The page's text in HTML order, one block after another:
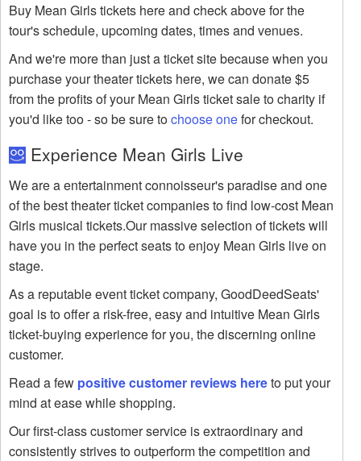
Buy Mean Girls tickets here and check above for the
tour's schedule, upcoming dates, times and venues.
And we're more than just a ticket site because when you
purchase your theater tickets here, we can donate $5
from the profits of your Mean Girls ticket sale to charity if
you'd like too - so be sure tochoose onefor checkout.
Experience Mean Girls Live
We are a entertainment connoisseur's paradise and one
of the best theater ticket companies to find low-cost Mean
Girls musical tickets.Our massive selection of tickets will
have you in the perfect seats to enjoy Mean Girls live on
stage.
As a reputable event ticket company, GoodDeedSeats'
goal is to offer a risk-free, easy and intuitive Mean Girls
ticket-buying experience for you, the discerning online
customer.
Read a few positive customer reviews hereto put your
mind at ease while shopping.
Our first-class customer service is extraordinary and
consistently strives to outperform the competition and